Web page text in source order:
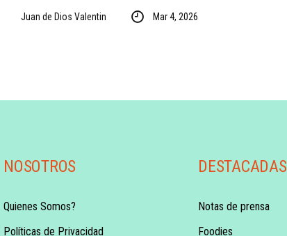
Juan de Dios Valentin Mar 4, 2026
NOSOTROS
Quienes Somos?
Políticas de Privacidad
DESTACADAS
Notas de prensa
Foodies